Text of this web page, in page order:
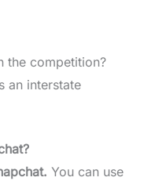
the competition?
an interstate
You can use